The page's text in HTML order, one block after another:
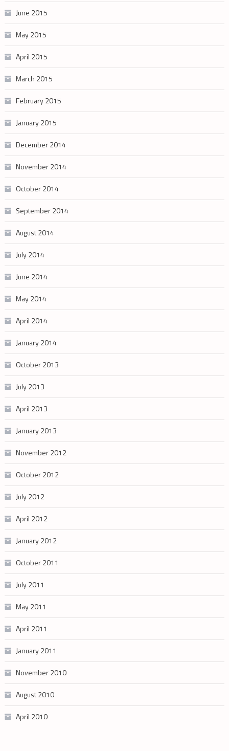
June 2015
May 2015
April 2015
March 2015
February 2015
January 2015
December 2014
November 2014
October 2014
September 2014
August 2014
July 2014
June 2014
May 2014
April 2014
January 2014
October 2013
July 2013
April 2013
January 2013
November 2012
October 2012
July 2012
April 2012
January 2012
October 2011
July 2011
May 2011
April 2011
January 2011
November 2010
August 2010
April 2010